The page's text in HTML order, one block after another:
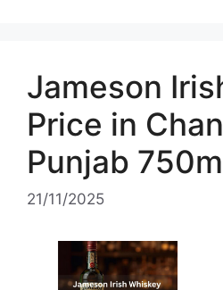
Jameson
Price in
Punjab
21/11/2025